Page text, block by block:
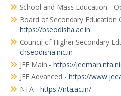
School and Mass Education -
Board of Secondary Education
https://bseodisha.ac.in
Council of Higher Secondary
chseodisha.nic.in
JEE Main - https://
JEE Advanced - https://
NTA - https://nta.ac.in/